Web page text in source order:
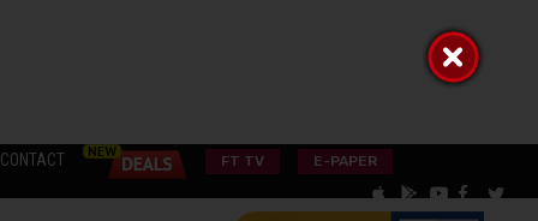
CONTACT FT TV E-PAPER